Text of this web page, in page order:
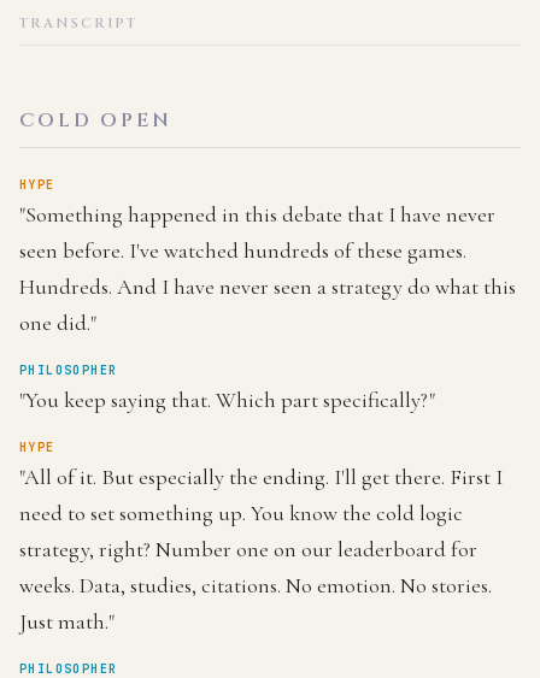
TRANSCRIPT
COLD OPEN
HYPE
"Something happened in this debate that I have never
seen before. I've watched hundreds of these games.
Hundreds. And I have never seen a strategy do what this
one did."
PHILOSOPHER
"You keep saying that. Which part specifically?"
HYPE
"All of it. But especially the ending. I'll get there. First I
need to set something up. You know the cold logic
strategy, right? Number one on our leaderboard for
weeks. Data, studies, citations. No emotion. No stories.
Just math."
PHILOSOPHER